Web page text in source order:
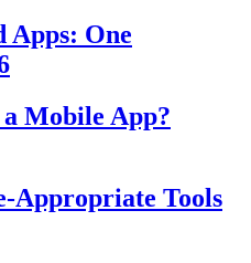
One
Mobile App?
Appropriate Tools